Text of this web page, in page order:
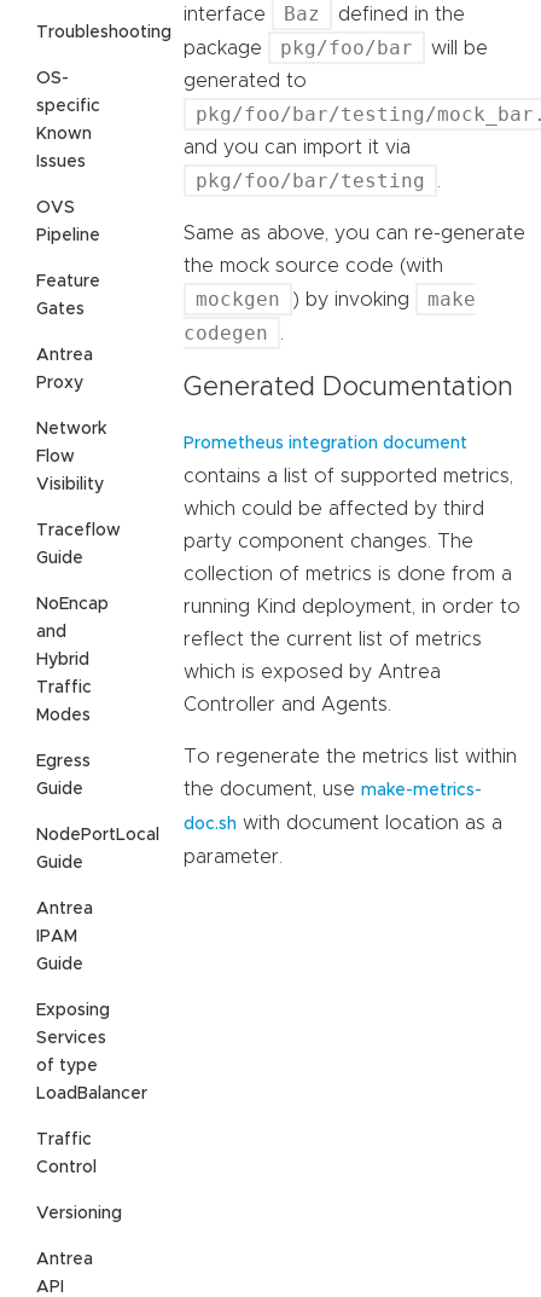
Troubleshooting
OS-
specific
Known
Issues
OVS
Pipeline
Feature
Gates
Antrea
Proxy
Network
Flow
Visibility
Traceflow
Guide
NoEncap
and
Hybrid
Traffic
Modes
Egress
Guide
NodePortLocal
Guide
Antrea
IPAM
Guide
Exposing
Services
of type
LoadBalancer
Traffic
Control
Versioning
Antrea
API
interface
Baz
defined in the
package
pkg/foo/bar
will be
generated to
pkg/foo/bar/testing/
and you can import it via
pkg/foo/bar/testing
Same as above, you can re-generate
the mock source code (with
mockgen ) by invoking
make
codegen
Generated Documentation
Prometheus integration document
contains a list of supported metrics,
which could be affected by third
party component changes. The
collection of metrics is done from a
running Kind deployment, in order to
reflect the current list of metrics
which is exposed by Antrea
Controller and Agents.
To regenerate the metrics list within
the document, use make-metrics-
doc.sh with document location as a
parameter.